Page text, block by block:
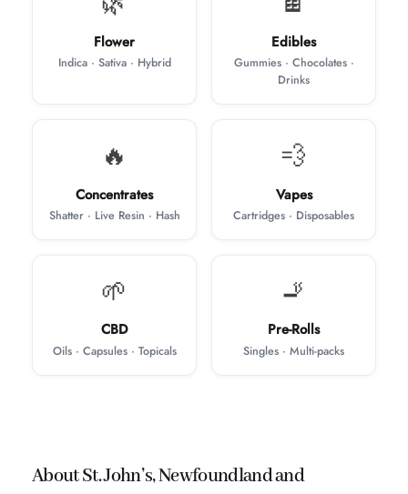
Flower
Indica · Sativa · Hybrid
Edibles
Gummies · Chocolates ·
Drinks
🔥
Concentrates
Shatter · Live Resin · Hash
💨
Vapes
Cartridges · Disposables
🌱
CBD
Oils · Capsules · Topicals
🚬
Pre-Rolls
Singles · Multi-packs
About St. John’s, Newfoundland and